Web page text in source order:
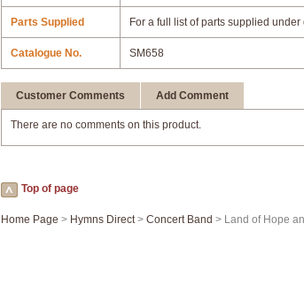
Parts Supplied For a full list of parts supplied
Catalogue No. SM658
Customer Comments Add Comment
There are no comments on this product.
Top of page
Home Page > Hymns Direct> Concert Band > Land of Hope